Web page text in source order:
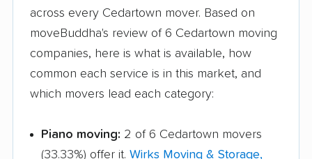
Winder movers Woodstock movers
across every Cedartown mover. Based on
moveBuddha's review of 6 Cedartown moving
companies, here is what is available, how
common each service is in this market, and
which movers lead each category:
Piano moving: 2 of 6 Cedartown movers
(33.33%) offer it. Wirks Moving & Storage,